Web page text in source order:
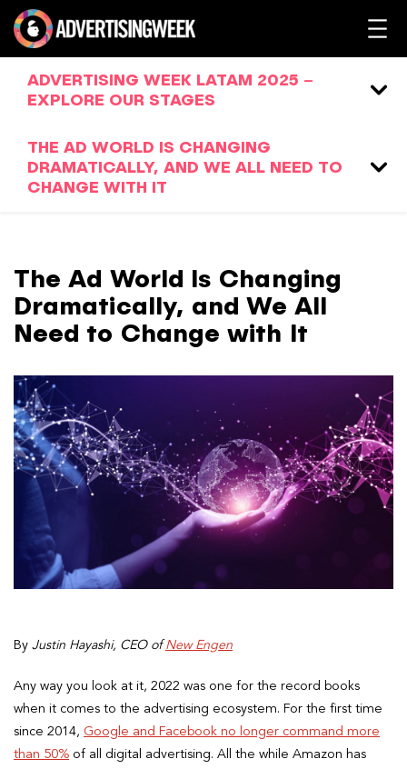
ADVERTISING WEEK LATAM 2025 –
EXPLORE OUR STAGES
THE AD WORLD IS CHANGING
DRAMATICALLY, AND WE ALL NEED TO
CHANGE WITH IT
The Ad World Is Changing
Dramatically, and We All
Need to Change with It
By Justin Hayashi, CEO of New Engen
Any way you look at it, 2022 was one for the record books
when it comes to the advertising ecosystem. For the first time
since 2014, Google and Facebook no longer command more
than 50% of all digital advertising. All the while Amazon has